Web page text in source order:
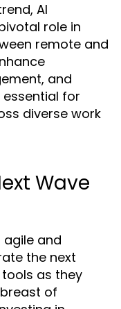
AI
role in
remote and
and
for
diverse work
Wave
agile and
the next
as they
of